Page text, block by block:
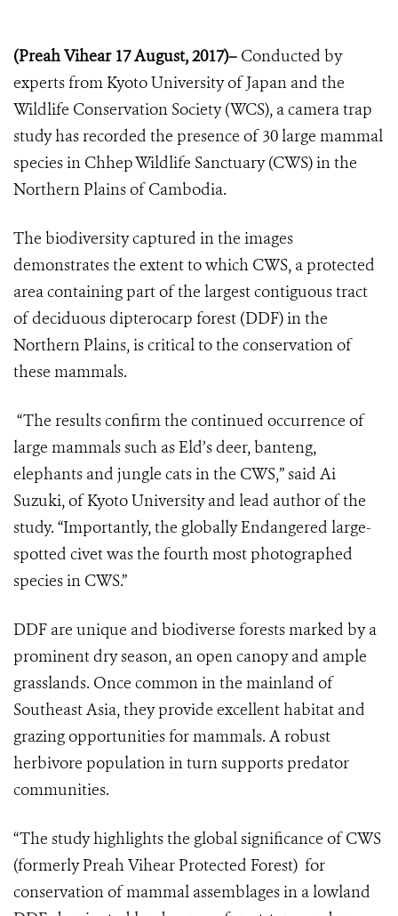
(Preah Vihear 17 August, 2017)– Conducted by
experts from Kyoto University of Japan and the
Wildlife Conservation Society (WCS), a camera trap
study has recorded the presence of 30 large mammal
species in Chhep Wildlife Sanctuary (CWS) in the
Northern Plains of Cambodia.
The biodiversity captured in the images
demonstrates the extent to which CWS, a protected
area containing part of the largest contiguous tract
of deciduous dipterocarp forest (DDF) in the
Northern Plains, is critical to the conservation of
these mammals.
“The results confirm the continued occurrence of
large mammals such as Eld’s deer, banteng,
elephants and jungle cats in the CWS,” said Ai
Suzuki, of Kyoto University and lead author of the
study. “Importantly, the globally Endangered large-
spotted civet was the fourth most photographed
species in CWS.”
DDF are unique and biodiverse forests marked by a
prominent dry season, an open canopy and ample
grasslands. Once common in the mainland of
Southeast Asia, they provide excellent habitat and
grazing opportunities for mammals. A robust
herbivore population in turn supports predator
communities.
“The study highlights the global significance of CWS
(formerly Preah Vihear Protected Forest) for
conservation of mammal assemblages in a lowland